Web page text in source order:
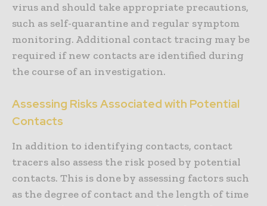
virus and should take appropriate precautions,
such as self-quarantine and regular symptom
monitoring. Additional contact tracing may be
required if new contacts are identified during
the course of an investigation.
Assessing Risks Associated with Potential
Contacts
In addition to identifying contacts, contact
tracers also assess the risk posed by potential
contacts. This is done by assessing factors such
as the degree of contact and the length of time